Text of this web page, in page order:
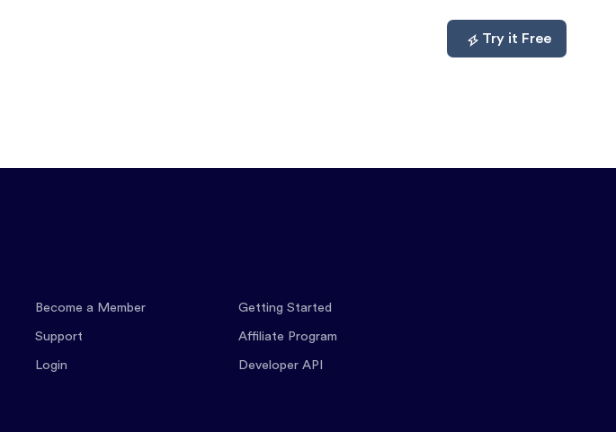
Try it Free
Become a Member
Support
Login
Getting Started
Affiliate Program
Developer API